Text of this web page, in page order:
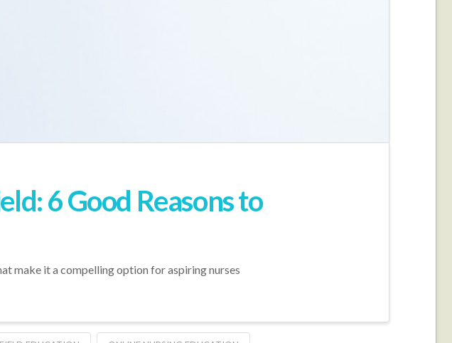
6 Good Reasons to
make it a compelling option for aspiring nurses